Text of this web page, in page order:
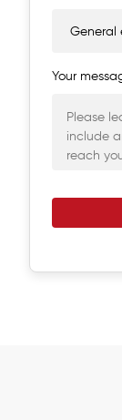
Your